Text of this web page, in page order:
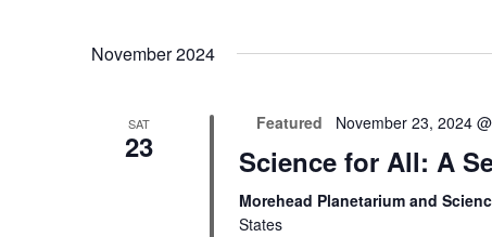
November 2024
SAT
23
Featured November 23, 2024
Science for All: A
Morehead Planetarium and
States